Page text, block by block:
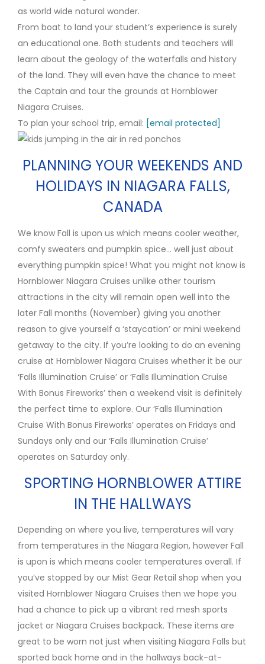
as world wide natural wonder.
From boat to land your student’s experience is surely
an educational one. Both students and teachers will
learn about the geology of the waterfalls and history
of the land. They will even have the chance to meet
the Captain and tour the grounds at Hornblower
Niagara Cruises.
To plan your school trip, email: [email protected]
PLANNING YOUR WEEKENDS AND
HOLIDAYS IN NIAGARA FALLS,
CANADA
We know Fall is upon us which means cooler weather,
comfy sweaters and pumpkin spice… well just about
everything pumpkin spice! What you might not know is
Hornblower Niagara Cruises unlike other tourism
attractions in the city will remain open well into the
later Fall months (November) giving you another
reason to give yourself a ‘staycation’ or mini weekend
getaway to the city. If you’re looking to do an evening
cruise at Hornblower Niagara Cruises whether it be our
‘Falls Illumination Cruise’ or ‘Falls Illumination Cruise
With Bonus Fireworks’ then a weekend visit is definitely
the perfect time to explore. Our ‘Falls Illumination
Cruise With Bonus Fireworks’ operates on Fridays and
Sundays only and our ‘Falls Illumination Cruise’
operates on Saturday only.
SPORTING HORNBLOWER ATTIRE
IN THE HALLWAYS
Depending on where you live, temperatures will vary
from temperatures in the Niagara Region, however Fall
is upon is which means cooler temperatures overall. If
you’ve stopped by our Mist Gear Retail shop when you
visited Hornblower Niagara Cruises then we hope you
had a chance to pick up a vibrant red mesh sports
jacket or Niagara Cruises backpack. These items are
great to be worn not just when visiting Niagara Falls but
sported back home and in the hallways back-at-